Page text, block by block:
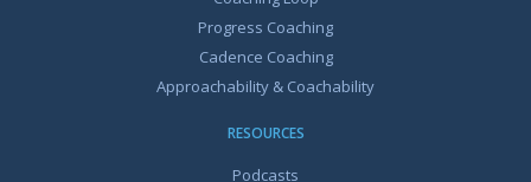
Progress Coaching
Cadence Coaching
Approachability & Coachability
RESOURCES
Podcasts